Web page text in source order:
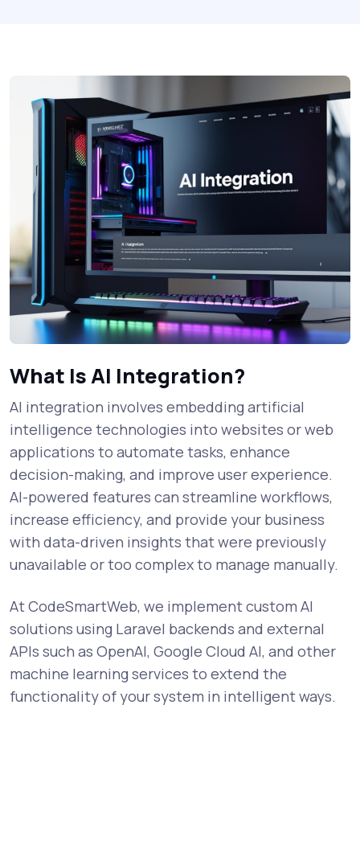
What Is AI Integration?
AI integration involves embedding artificial
intelligence technologies into websites or web
applications to automate tasks, enhance
decision-making, and improve user experience.
AI-powered features can streamline workflows,
increase efficiency, and provide your business
with data-driven insights that were previously
unavailable or too complex to manage manually.
At CodeSmartWeb, we implement custom AI
solutions using Laravel backends and external
APIs such as OpenAI, Google Cloud AI, and other
machine learning services to extend the
functionality of your system in intelligent ways.